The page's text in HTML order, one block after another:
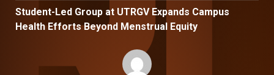
Student-Led Group at UTRGV Expands Campus
Health Efforts Beyond Menstrual Equity